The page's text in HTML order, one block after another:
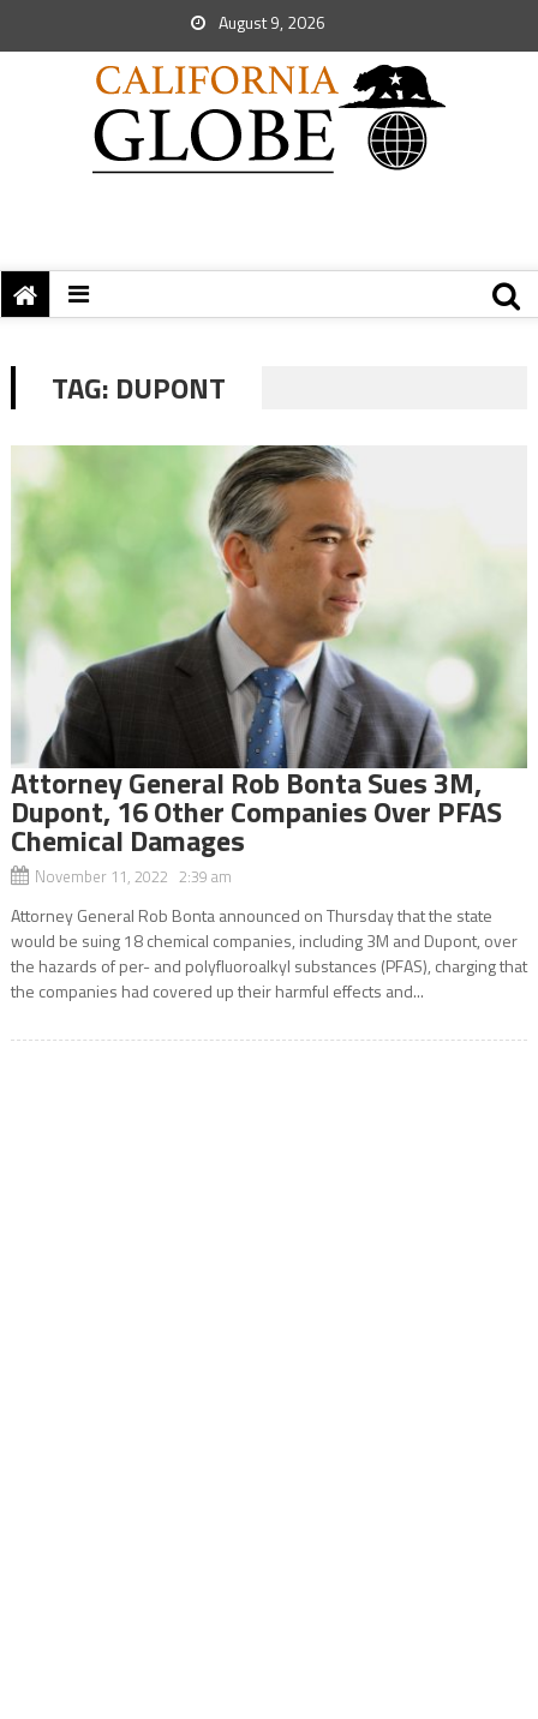
August 9, 2026
TAG: DUPONT
Attorney General Rob Bonta Sues 3M,
Dupont, 16 Other Companies Over PFAS
Chemical Damages
November 11, 2022 2:39 am
Attorney General Rob Bonta announced on Thursday that the state
would be suing 18 chemical companies, including 3M and Dupont, over
the hazards of per- and polyfluoroalkyl substances (PFAS), charging that
the companies had covered up their harmful effects and...